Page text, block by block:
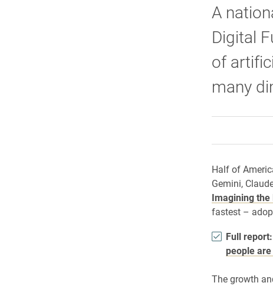
A
Digital
of
many
Half of
Gemini,
Imagining the
fastest –
Full report:
people
The growth